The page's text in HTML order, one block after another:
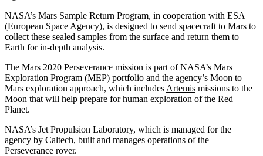
NASA’s Mars Sample Return Program, in cooperation with ESA
(European Space Agency), is designed to send spacecraft to Mars to
collect these sealed samples from the surface and return them to
Earth for in-depth analysis.
The Mars 2020 Perseverance mission is part of NASA’s Mars
Exploration Program (MEP) portfolio and the agency’s Moon to
Mars exploration approach, which includes Artemis missions to the
Moon that will help prepare for human exploration of the Red
Planet.
NASA’s Jet Propulsion Laboratory, which is managed for the
agency by Caltech, built and manages operations of the
Perseverance rover.